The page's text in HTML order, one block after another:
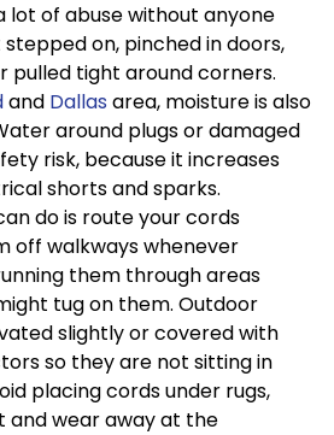
lot of abuse without anyone
on, pinched in doors,
pulled tight around corners.
and Dallas area, moisture is also
around plugs or damaged
risk, because it increases
shorts and sparks.
do is route your cords
off walkways whenever
them through areas
tug on them. Outdoor
slightly or covered with
so they are not sitting in
placing cords under rugs,
and wear away at the